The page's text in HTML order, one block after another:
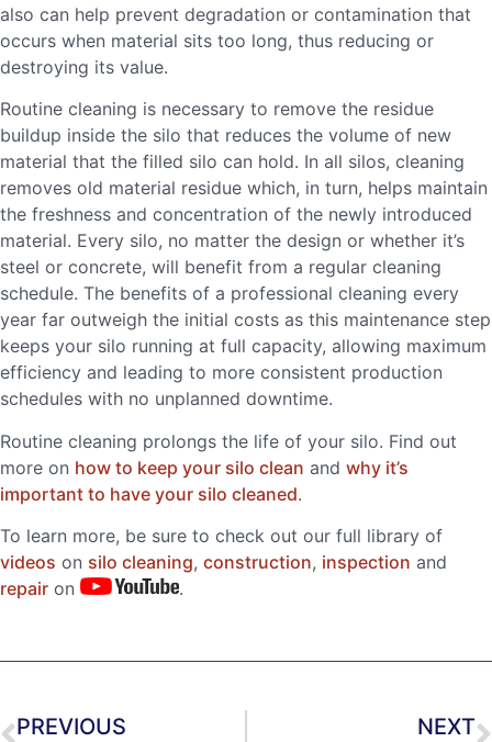
also can help prevent degradation or contamination that
occurs when material sits too long, thus reducing or
destroying its value.
Routine cleaning is necessary to remove the residue
buildup inside the silo that reduces the volume of new
material that the filled silo can hold. In all silos, cleaning
removes old material residue which, in turn, helps maintain
the freshness and concentration of the newly introduced
material. Every silo, no matter the design or whether it’s
steel or concrete, will benefit from a regular cleaning
schedule. The benefits of a professional cleaning every
year far outweigh the initial costs as this maintenance step
keeps your silo running at full capacity, allowing maximum
efficiency and leading to more consistent production
schedules with no unplanned downtime.
Routine cleaning prolongs the life of your silo. Find out
more on how to keep your silo clean and why it’s
important to have your silo cleaned.
To learn more, be sure to check out our full library of
videos on silo cleaning, construction, inspection and
repair on .
PREVIOUS NEXT